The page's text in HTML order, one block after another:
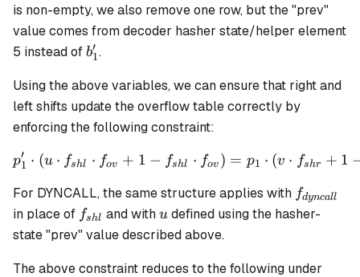
is non-empty, we also remove one row, but the "prev"
value comes from decoder hasher state/helper element
5 instead ofb'_1
b1
′ .
Using the above variables, we can ensure that right and
left shifts update the overflow table correctly by
enforcing the following constraint:
p_1' \cdot (u \cdot
p1
′ ⋅ (u ⋅ fshl ⋅ fov + 1 − fshl ⋅ fov ) = p1 ⋅ (v ⋅ fshr + 1
For DYNCALL, the same structure applies with fdyncall
in place of f_{shl}
fshl and withu
u defined using the hasher-
state "prev" value described above.
The above constraint reduces to the following under